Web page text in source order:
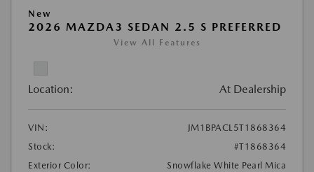
New
2026 MAZDA3 SEDAN 2.5 S PREFERRED
View All Features
Location: At Dealership
VIN:
JM1BPACL5T1868364
Stock:
#T1868364
Exterior Color:
Snowflake White Pearl Mica